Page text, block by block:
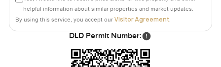
helpful information about similar properties and market updates.
By using this service, you accept our Visitor Agreement.
DLD Permit Number: